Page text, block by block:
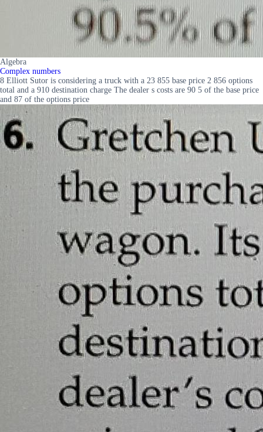
Algebra
Complex numbers
8 Elliott Sutor is considering a truck with a 23 855 base price 2 856 options
total and a 910 destination charge The dealer s costs are 90 5 of the base price
and 87 of the options price